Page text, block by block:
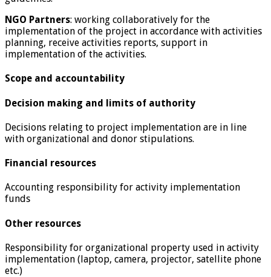
NGO Partners: working collaboratively for the
implementation of the project in accordance with activities
planning, receive activities reports, support in
implementation of the activities.
Scope and accountability
Decision making and limits of authority
Decisions relating to project implementation are in line
with organizational and donor stipulations.
Financial resources
Accounting responsibility for activity implementation
funds
Other resources
Responsibility for organizational property used in activity
implementation (laptop, camera, projector, satellite phone
etc.)